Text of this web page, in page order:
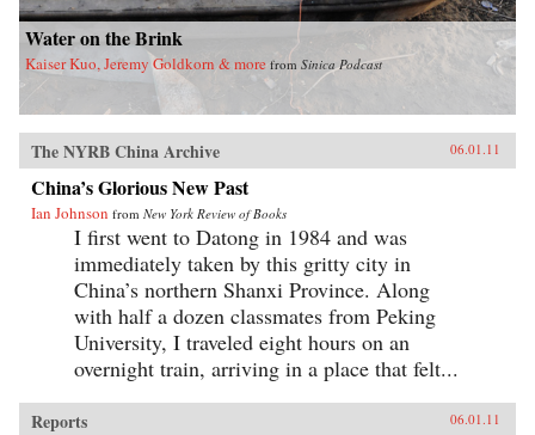
Water on the Brink
Kaiser Kuo, Jeremy Goldkorn & more from Sinica Podcast
The NYRB China Archive 06.01.11
China’s Glorious New Past
Ian Johnson from New York Review of Books
I first went to Datong in 1984 and was
immediately taken by this gritty city in
China’s northern Shanxi Province. Along
with half a dozen classmates from Peking
University, I traveled eight hours on an
overnight train, arriving in a place that felt...
Reports 06.01.11